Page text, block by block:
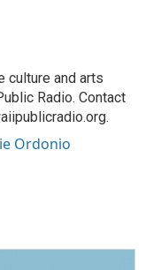
culture and arts
Radio. Contact
Ordonio